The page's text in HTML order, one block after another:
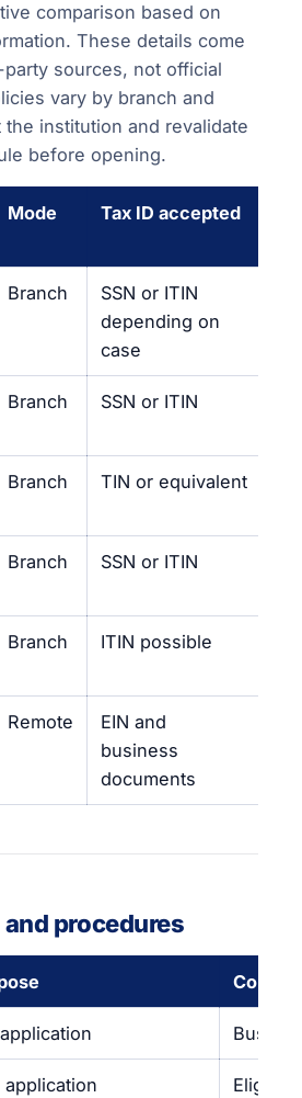
comparison based on
These details come
sources, not official
vary by branch and
institution and revalidate
before opening.
Mode Tax ID accepted
Branch
SSN or ITIN
depending on
case
Branch SSN or ITIN
Branch TIN or equivalent
Branch SSN or ITIN
Branch ITIN possible
Remote
EIN and
business
documents
procedures
application Eligible